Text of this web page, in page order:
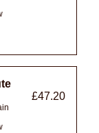
£47.20